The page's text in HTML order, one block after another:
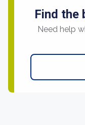
Find the
Need help